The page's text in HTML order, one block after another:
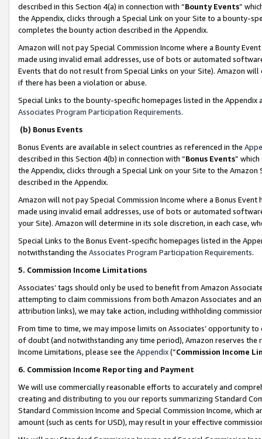
described in this Section 4(a) in connection with “Bounty Events”
the Appendix, clicks through a Special Link on your Site to a bounty-
completes the bounty action described in the Appendix.
Amazon will not pay Special Commission Income where a Bounty
made using invalid email addresses, use of bots or automated
Events that do not result from Special Links on your Site). Amazon
if there has been a violation or abuse.
Special Links to the bounty-specific homepages listed in the
Associates Program Participation Requirements.
(b) Bonus Events
Bonus Events are available in select countries as referenced in the
described in this Section 4(b) in connection with “Bonus Events”
the Appendix, clicks through a Special Link on your Site to the
described in the Appendix.
Amazon will not pay Special Commission Income where a Bonus
made using invalid email addresses, use of bots or automated
your Site). Amazon will determine in its sole discretion, in each case,
Special Links to the Bonus Event-specific homepages listed in the
notwithstanding the Associates Program Participation Requirements.
5. Commission Income Limitations
Associates’ tags should only be used to benefit from Amazon
attempting to claim commissions from both Amazon Associates and
attribution links), we may take action, including withholding
From time to time, we may impose limits on Associates’ opportunity
of doubt (and notwithstanding any time period), Amazon reserves
Income Limitations, please see the Appendix(“Commission Income
6. Commission Income Reporting and Payment
We will use commercially reasonable efforts to accurately and
creating and distributing to you our reports summarizing Standard
Standard Commission Income and Special Commission Income,
amount (such as cents for USD), may result in your effective